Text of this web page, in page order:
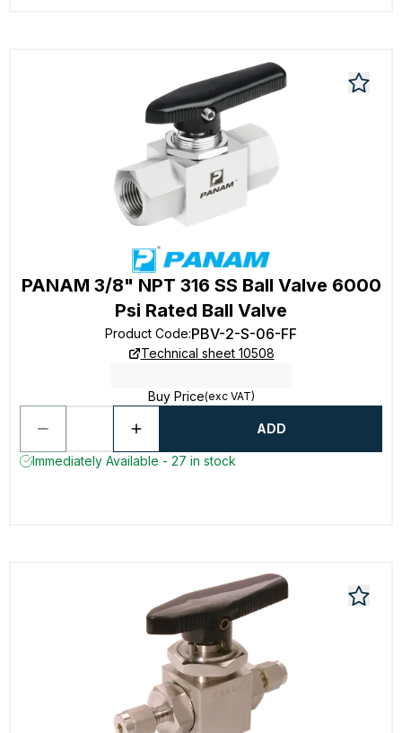
PANAM 3/8" NPT 316 SS Ball Valve 6000
Psi Rated Ball Valve
Product Code:PBV-2-S-06-FF
Technical sheet 10508
Buy Price(exc VAT)
ADD
Immediately Available - 27 in stock